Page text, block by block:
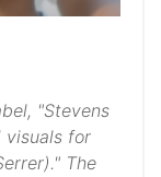
"Stevens
visuals for
The